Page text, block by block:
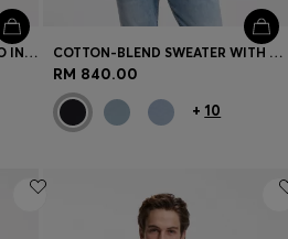
BOSS BY BECKHAM KNIT POLO IN VIRGIN WOOL COTTON-BLEND SWEATER WITH LOGO PATCH
RM 840.00
+ 10